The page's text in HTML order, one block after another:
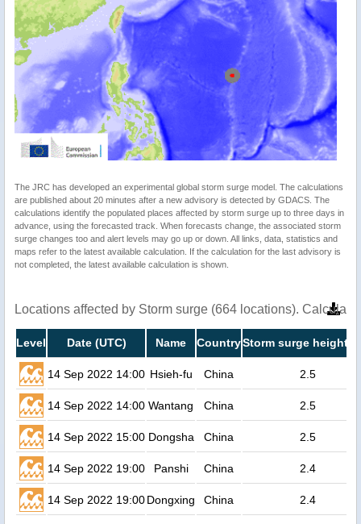
The JRC has developed an experimental global storm surge model. The calculations
are published about 20 minutes after a new advisory is detected by GDACS. The
calculations identify the populated places affected by storm surge up to three days in
advance, using the forecasted track. When forecasts change, the associated storm
surge changes too and alert levels may go up or down. All links, data, statistics and
maps refer to the latest available calculation. If the calculation for the last advisory is
not completed, the latest available calculation is shown.
Locations affected by Storm surge (664 locations).
Level Date (UTC) Name CountryStorm surge height
14 Sep 2022 14:00 Hsieh-fu China 2.5
14 Sep 2022 14:00 Wantang China 2.5
14 Sep 2022 15:00 Dongsha China 2.5
14 Sep 2022 19:00 Panshi China 2.4
14 Sep 2022 19:00Dongxing China 2.4